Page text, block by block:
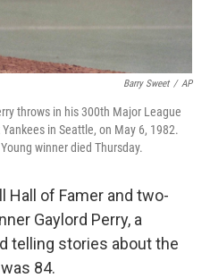
Barry Sweet / AP
throws in his 300th Major League
in Seattle, on May 6, 1982.
winner died Thursday.
Hall of Famer and two-
Gaylord Perry, a
telling stories about the
84.